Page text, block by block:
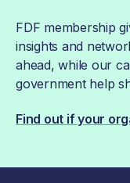
FDF membership
insights and
ahead, while our
government help
Find out if your